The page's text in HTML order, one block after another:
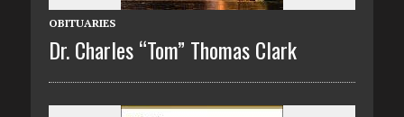
OBITUARIES
Dr. Charles “Tom” Thomas Clark